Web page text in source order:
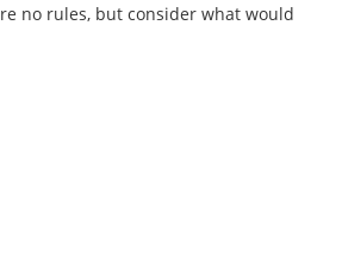
no rules, but consider what would